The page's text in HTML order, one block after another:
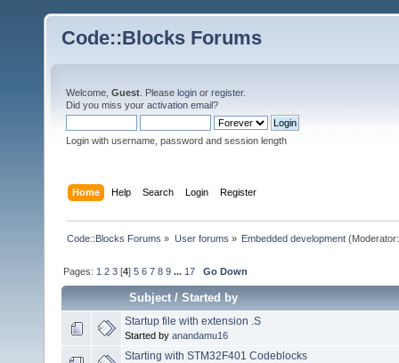
Code::Blocks Forums
Welcome, Guest . Please login or register.
Did you miss your activation email?
Login with username, password and session length
Home Help Search Login Register
Code::Blocks Forums » User forums » Embedded development
Pages: 1 2 3 [4]5 6 7 8 9 ... 17 Go Down
Subject/Started by
Startup file with extension .S
Started by anandamu16
Starting with STM32F401 Codeblocks